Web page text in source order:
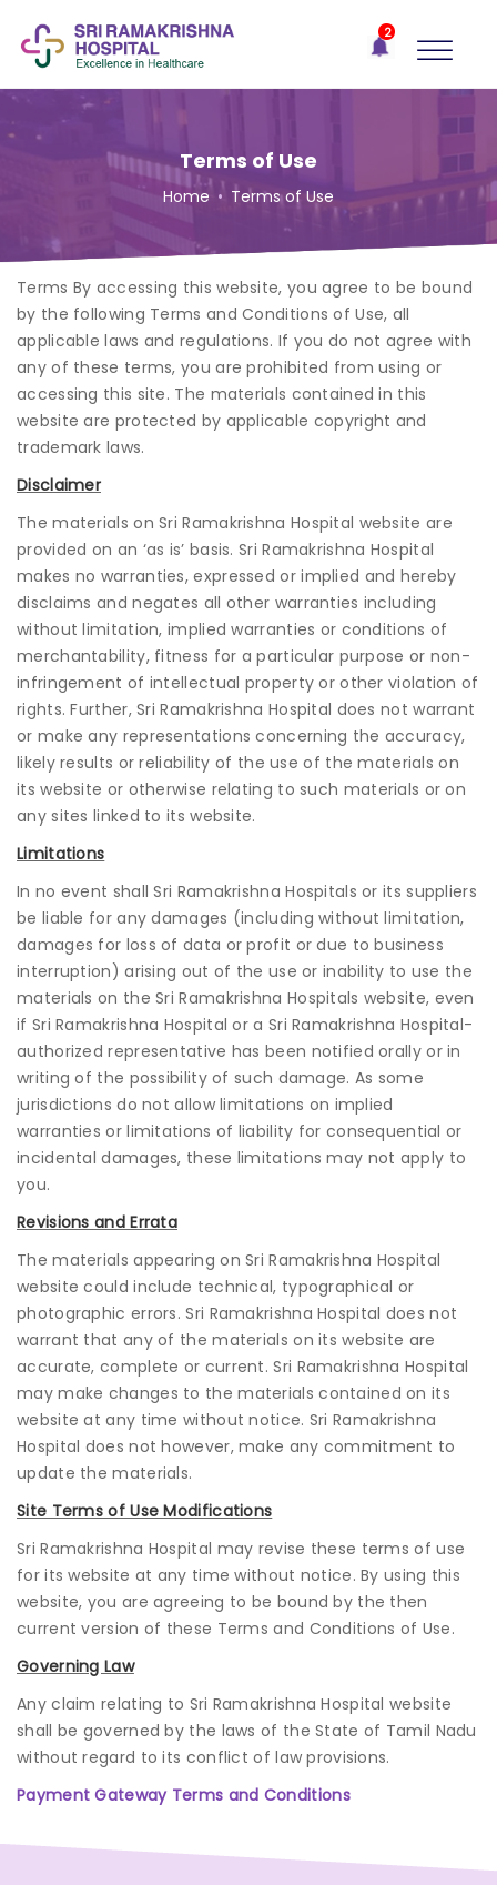
2
×
Recent
Hospital
solution
for all
your
medical
needs -
SRH
Connect
Portal
Warrior!
Recent
Blog
Posts
Minimally
Invasive
Surgery in
Coimbatore:
Recovery
Advanced
Techniques
Terms of Use
Home • Terms of Use
Terms By accessing this website, you agree to be bound
by the following Terms and Conditions of Use, all
applicable laws and regulations. If you do not agree with
any of these terms, you are prohibited from using or
accessing this site. The materials contained in this
website are protected by applicable copyright and
trademark laws.
Disclaimer
The materials on Sri Ramakrishna Hospital website are
provided on an ‘as is’ basis. Sri Ramakrishna Hospital
makes no warranties, expressed or implied and hereby
disclaims and negates all other warranties including
without limitation, implied warranties or conditions of
merchantability, fitness for a particular purpose or non-
infringement of intellectual property or other violation of
rights. Further, Sri Ramakrishna Hospital does not warrant
or make any representations concerning the accuracy,
likely results or reliability of the use of the materials on
its website or otherwise relating to such materials or on
any sites linked to its website.
Limitations
In no event shall Sri Ramakrishna Hospitals or its suppliers
be liable for any damages (including without limitation,
damages for loss of data or profit or due to business
interruption) arising out of the use or inability to use the
materials on the Sri Ramakrishna Hospitals website, even
if Sri Ramakrishna Hospital or a Sri Ramakrishna Hospital-
authorized representative has been notified orally or in
writing of the possibility of such damage. As some
jurisdictions do not allow limitations on implied
warranties or limitations of liability for consequential or
incidental damages, these limitations may not apply to
you.
Revisions and Errata
The materials appearing on Sri Ramakrishna Hospital
website could include technical, typographical or
photographic errors. Sri Ramakrishna Hospital does not
warrant that any of the materials on its website are
accurate, complete or current. Sri Ramakrishna Hospital
may make changes to the materials contained on its
website at any time without notice. Sri Ramakrishna
Hospital does not however, make any commitment to
update the materials.
Site Terms of Use Modifications
Sri Ramakrishna Hospital may revise these terms of use
for its website at any time without notice. By using this
website, you are agreeing to be bound by the then
current version of these Terms and Conditions of Use.
Governing Law
Any claim relating to Sri Ramakrishna Hospital website
shall be governed by the laws of the State of Tamil Nadu
without regard to its conflict of law provisions.
Payment Gateway Terms and Conditions